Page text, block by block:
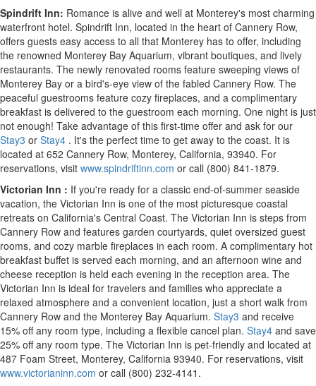
Spindrift Inn: Romance is alive and well at Monterey's most charming
waterfront hotel. Spindrift Inn, located in the heart of Cannery Row,
offers guests easy access to all that Monterey has to offer, including
the renowned Monterey Bay Aquarium, vibrant boutiques, and lively
restaurants. The newly renovated rooms feature sweeping views of
Monterey Bay or a bird's-eye view of the fabled Cannery Row. The
peaceful guestrooms feature cozy fireplaces, and a complimentary
breakfast is delivered to the guestroom each morning. One night is just
not enough! Take advantage of this first-time offer and ask for our
Stay3 or Stay4 . It's the perfect time to get away to the coast. It is
located at 652 Cannery Row, Monterey, California, 93940. For
reservations, visit www.spindriftinn.com or call (800) 841-1879.
Victorian Inn : If you're ready for a classic end-of-summer seaside
vacation, the Victorian Inn is one of the most picturesque coastal
retreats on California's Central Coast. The Victorian Inn is steps from
Cannery Row and features garden courtyards, quiet oversized guest
rooms, and cozy marble fireplaces in each room. A complimentary hot
breakfast buffet is served each morning, and an afternoon wine and
cheese reception is held each evening in the reception area. The
Victorian Inn is ideal for travelers and families who appreciate a
relaxed atmosphere and a convenient location, just a short walk from
Cannery Row and the Monterey Bay Aquarium. Stay3 and receive
15% off any room type, including a flexible cancel plan. Stay4 and save
25% off any room type. The Victorian Inn is pet-friendly and located at
487 Foam Street, Monterey, California 93940. For reservations, visit
www.victorianinn.com or call (800) 232-4141.